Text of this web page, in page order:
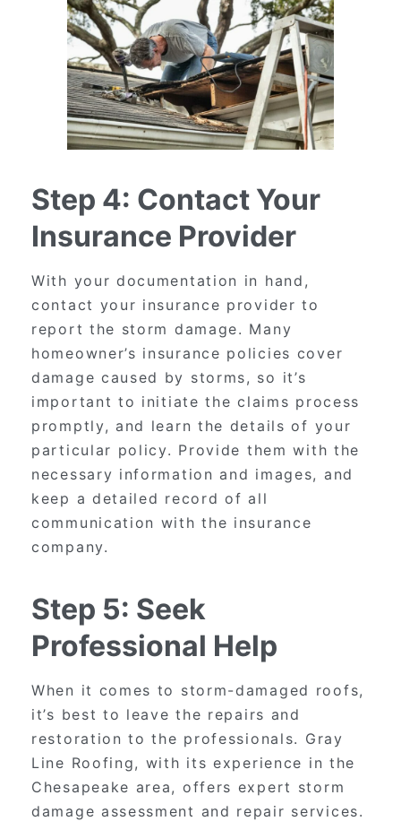
Step 4: Contact Your
Insurance Provider
With your documentation in hand,
contact your insurance provider to
report the storm damage. Many
homeowner’s insurance policies cover
damage caused by storms, so it’s
important to initiate the claims process
promptly, and learn the details of your
particular policy. Provide them with the
necessary information and images, and
keep a detailed record of all
communication with the insurance
company.
Step 5: Seek
Professional Help
When it comes to storm-damaged roofs,
it’s best to leave the repairs and
restoration to the professionals. Gray
Line Roofing, with its experience in the
Chesapeake area, offers expert storm
damage assessment and repair services.